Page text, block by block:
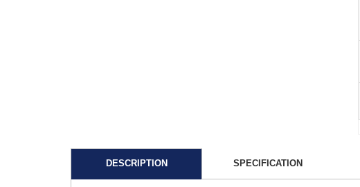
DESCRIPTION SPECIFICATION